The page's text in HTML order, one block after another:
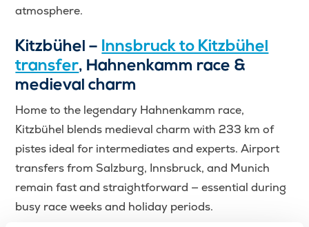
atmosphere.
Kitzbühel – Innsbruck to Kitzbühel
transfer, Hahnenkamm race &
medieval charm
Home to the legendary Hahnenkamm race,
Kitzbühel blends medieval charm with 233 km of
pistes ideal for intermediates and experts. Airport
transfers from Salzburg, Innsbruck, and Munich
remain fast and straightforward — essential during
busy race weeks and holiday periods.